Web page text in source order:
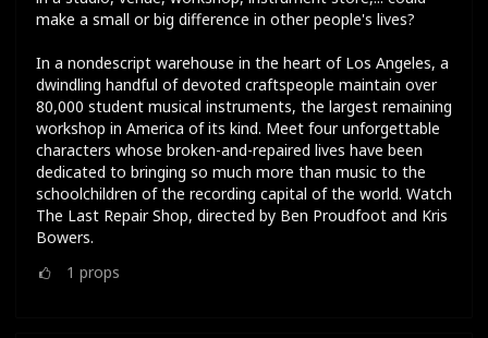
make a small or big difference in other people's lives?
In a nondescript warehouse in the heart of Los Angeles, a
dwindling handful of devoted craftspeople maintain over
80,000 student musical instruments, the largest remaining
workshop in America of its kind. Meet four unforgettable
characters whose broken-and-repaired lives have been
dedicated to bringing so much more than music to the
schoolchildren of the recording capital of the world. Watch
The Last Repair Shop, directed by Ben Proudfoot and Kris
Bowers.
1 props